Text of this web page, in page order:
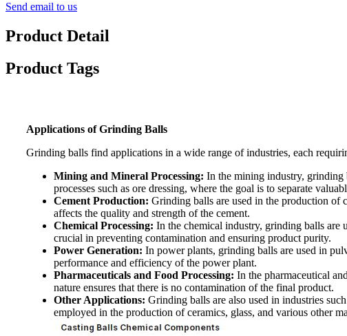
Send email to us
Product Detail
Product Tags
Applications of Grinding Balls
Grinding balls find applications in a wide range of industries, each
Mining and Mineral Processing: In the mining industry, grinding
processes such as ore dressing, where the goal is to separate
Cement Production: Grinding balls are used in the production of
affects the quality and strength of the cement.
Chemical Processing: In the chemical industry, grinding balls are
crucial in preventing contamination and ensuring product purity.
Power Generation: In power plants, grinding balls are used in
performance and efficiency of the power plant.
Pharmaceuticals and Food Processing: In the pharmaceutical
nature ensures that there is no contamination of the final product.
Other Applications: Grinding balls are also used in industries
employed in the production of ceramics, glass, and various other